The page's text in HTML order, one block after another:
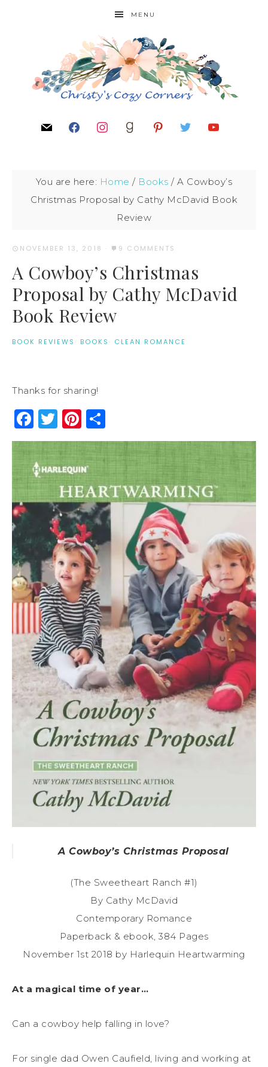
MENU
You are here: Home / Books / A Cowboy’s
Christmas Proposal by Cathy McDavid Book
Review
NOVEMBER 13, 2018 · 9 COMMENTS
A Cowboy’s Christmas
Proposal by Cathy McDavid
Book Review
BOOK REVIEWS · BOOKS · CLEAN ROMANCE
Thanks for sharing!
Facebook
Twitter
Pinterest
A Cowboy’s Christmas Proposal
(The Sweetheart Ranch #1)
By Cathy McDavid
Contemporary Romance
Paperback & ebook, 384 Pages
November 1st 2018 by Harlequin Heartwarming
At a magical time of year…
Can a cowboy help falling in love?
For single dad Owen Caufield, living and working at